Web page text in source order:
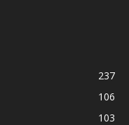
237
106
103